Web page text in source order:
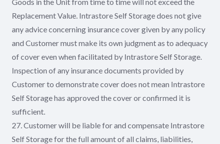
Replacement Value. Intrastore Self Storage does not give
any advice concerning insurance cover given by any policy
and Customer must make its own judgment as to adequacy
of cover even when facilitated by Intrastore Self Storage.
Inspection of any insurance documents provided by
Customer to demonstrate cover does not mean Intrastore
Self Storage has approved the cover or confirmed it is
sufficient.
27. Customer will be liable for and compensate Intrastore
Self Storage for the full amount of all claims, liabilities,